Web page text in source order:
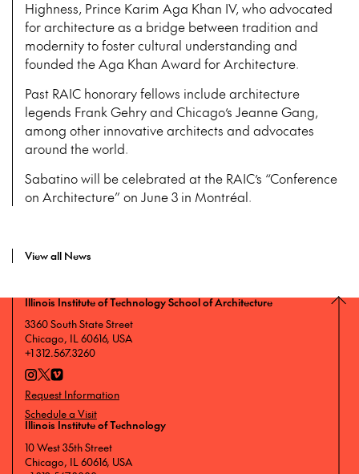
Highness, Prince Karim Aga Khan IV, who advocated
for architecture as a bridge between tradition and
modernity to foster cultural understanding and
founded the Aga Khan Award for Architecture.
Past RAIC honorary fellows include architecture
legends Frank Gehry and Chicago’s Jeanne Gang,
among other innovative architects and advocates
around the world.
Sabatino will be celebrated at the RAIC’s “Conference
on Architecture” on June 3 in Montréal.
View all News
Illinois Institute of Technology School of Architecture
3360 South State Street
Chicago, IL 60616, USA
+1 312.567.3260
Request Information
Schedule a Visit
Illinois Institute of Technology
10 West 35th Street
Chicago, IL 60616, USA